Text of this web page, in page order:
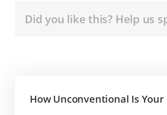
Did you like this? Help us
How Unconventional Is Your